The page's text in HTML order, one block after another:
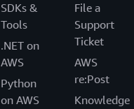
SDKs &
Tools
.NET on
AWS
Python
on AWS
File a
Support
Ticket
AWS
re:Post
Knowledge